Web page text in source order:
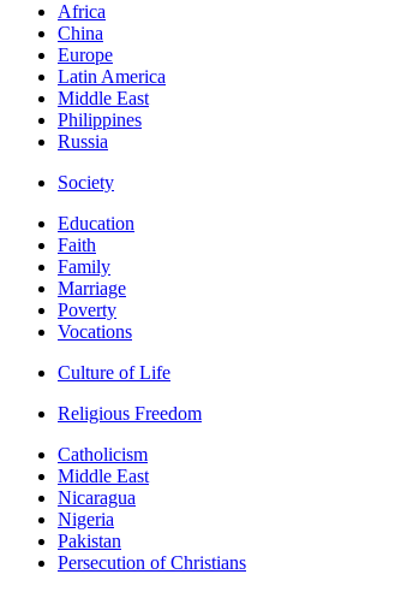
Africa
China
Europe
Latin America
Middle East
Philippines
Russia
Society
Education
Faith
Family
Marriage
Poverty
Vocations
Culture of Life
Religious Freedom
Catholicism
Middle East
Nicaragua
Nigeria
Pakistan
Persecution of Christians